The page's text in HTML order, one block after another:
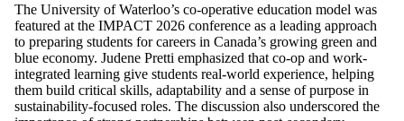
The University of Waterloo’s co-operative education model was
featured at the IMPACT 2026 conference as a leading approach
to preparing students for careers in Canada’s growing green and
blue economy. Judene Pretti emphasized that co-op and work-
integrated learning give students real-world experience, helping
them build critical skills, adaptability and a sense of purpose in
sustainability-focused roles. The discussion also underscored the